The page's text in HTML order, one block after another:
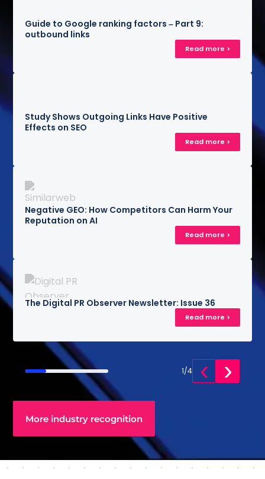
Guide to Google ranking factors – Part 9:
outbound links
Read more >
Study Shows Outgoing Links Have Positive
Effects on SEO
Read more >
Negative GEO: How Competitors Can Harm Your
Reputation on AI
Read more >
The Digital PR Observer Newsletter: Issue 36
Read more >
1/4 ‹ ›
More industry recognition